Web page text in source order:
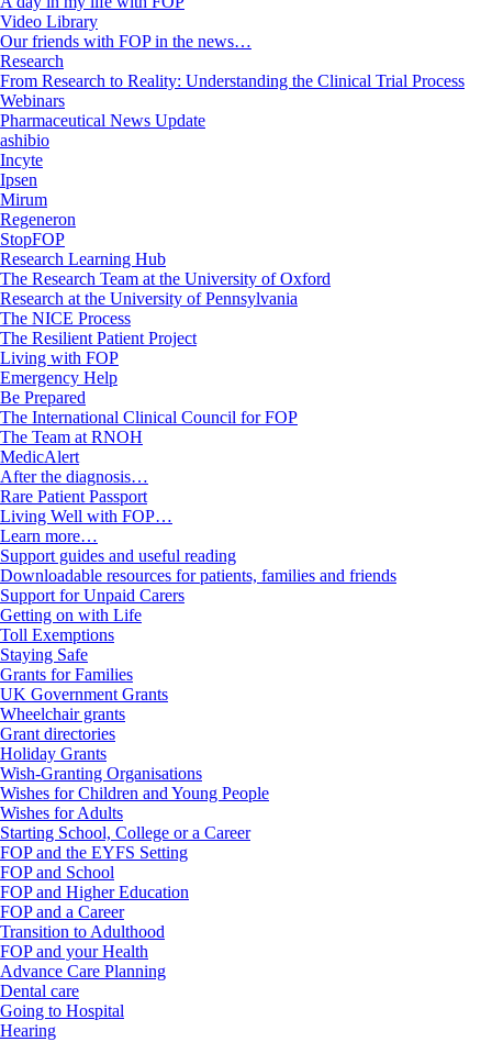
Video Library
Our friends with FOP in the news…
Research
From Research to Reality: Understanding the Clinical Trial Process
Webinars
Pharmaceutical News Update
ashibio
Incyte
Ipsen
Mirum
Regeneron
StopFOP
Research Learning Hub
The Research Team at the University of Oxford
Research at the University of Pennsylvania
The NICE Process
The Resilient Patient Project
Living with FOP
Emergency Help
Be Prepared
The International Clinical Council for FOP
The Team at RNOH
MedicAlert
After the diagnosis…
Rare Patient Passport
Living Well with FOP…
Learn more…
Support guides and useful reading
Downloadable resources for patients, families and friends
Support for Unpaid Carers
Getting on with Life
Toll Exemptions
Staying Safe
Grants for Families
UK Government Grants
Wheelchair grants
Grant directories
Holiday Grants
Wish-Granting Organisations
Wishes for Children and Young People
Wishes for Adults
Starting School, College or a Career
FOP and the EYFS Setting
FOP and School
FOP and Higher Education
FOP and a Career
Transition to Adulthood
FOP and your Health
Advance Care Planning
Dental care
Going to Hospital
Hearing